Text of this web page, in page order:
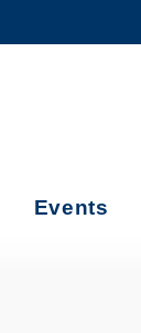
Events